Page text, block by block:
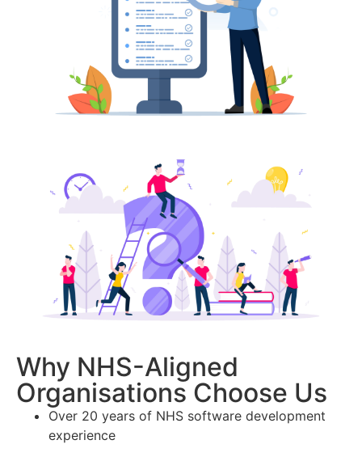
Why NHS-Aligned
Organisations Choose Us
Over 20 years of NHS software development
experience